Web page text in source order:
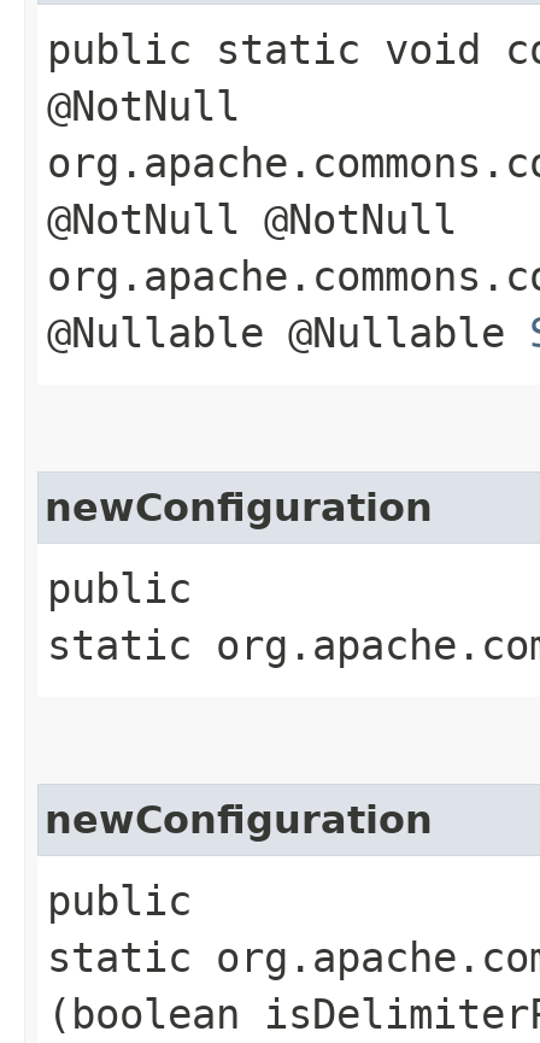
public static void
@NotNull
@NotNull @NotNull
@Nullable @Nullable
newConfiguration
public
static
newConfiguration
public
static
(boolean